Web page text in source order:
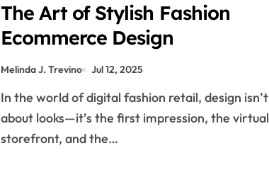
The Art of Stylish Fashion
Ecommerce Design
Melinda J. Trevino Jul 12, 2025
In the world of digital fashion retail, design isn’t just
about looks—it’s the first impression, the virtual
storefront, and the…